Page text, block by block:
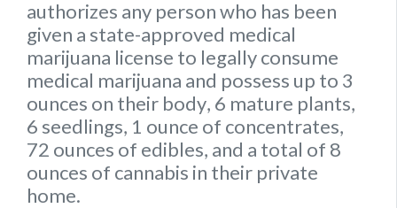
authorizes any person who has been
given a state-approved medical
marijuana license to legally consume
medical marijuana and possess up to 3
ounces on their body, 6 mature plants,
6 seedlings, 1 ounce of concentrates,
72 ounces of edibles, and a total of 8
ounces of cannabis in their private
home.